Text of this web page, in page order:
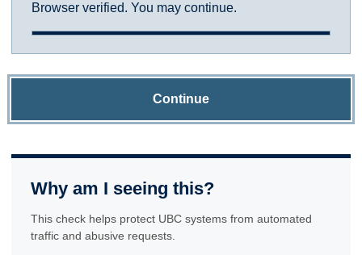
Browser verified. You may continue.
Continue
Why am I seeing this?
This check helps protect UBC systems from automated
traffic and abusive requests.